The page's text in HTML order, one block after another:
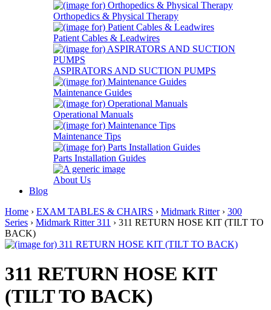
Orthopedics & Physical Therapy
Patient Cables & Leadwires
ASPIRATORS AND SUCTION PUMPS
Maintenance Guides
Operational Manuals
Maintenance Tips
Parts Installation Guides
About Us
Blog
Home › EXAM TABLES & CHAIRS › Midmark Ritter› 300
Series › Midmark Ritter 311 › 311 RETURN HOSE KIT (TILT TO
BACK)
311 RETURN HOSE KIT
(TILT TO BACK)